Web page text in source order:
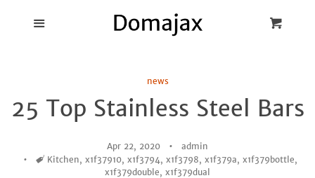
news
25 Top Stainless Steel Bars
Apr 22, 2020
admin
Tags
Kitchen, x1f37910, x1f3794 , x1f3798, x1f379a, x1f379bottle,
x1f379double, x1f379dual